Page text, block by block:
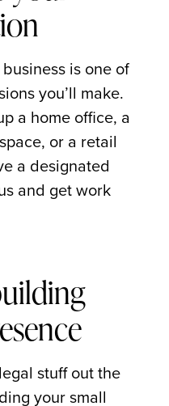
is one of
you’ll make.
a home office, a
or a retail
a designated
and get work
stuff out the
your small